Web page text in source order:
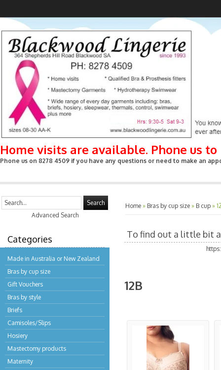
Home visits are available. Phone us
Phone us on 8278 4509 if you have any questions or need to make an
Search
Advanced Search
Categories
Made in Australia or New Zealand
Bras by cup size
Gift Vouchers
Bras by style
Briefs
Camisoles/Slips
Hosiery
Mastectomy products
Maternity
Home » Bras by cup size » B cup »
To find out a little bit
12B